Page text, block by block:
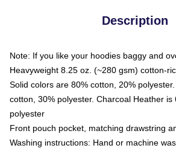
Description
Note: If you like your hoodies baggy and
Heavyweight 8.25 oz. (~280 gsm) cotton-
Solid colors are 80% cotton, 20%
cotton, 30% polyester. Charcoal Heather is
polyester
Front pouch pocket, matching drawstring
Washing instructions: Hand or machine